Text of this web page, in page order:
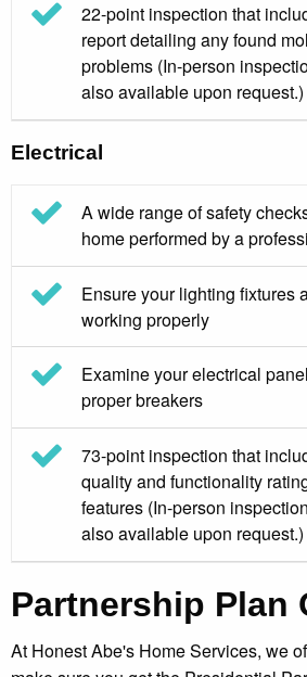
22-point inspection that
report detailing any found
problems (In-person
also available upon request.)
Electrical
A wide range of safety
home performed by a
Ensure your lighting fixtures
working properly
Examine your electrical
proper breakers
73-point inspection that
quality and functionality
features (In-person
also available upon request.)
Partnership Plan
At Honest Abe's Home Services, we